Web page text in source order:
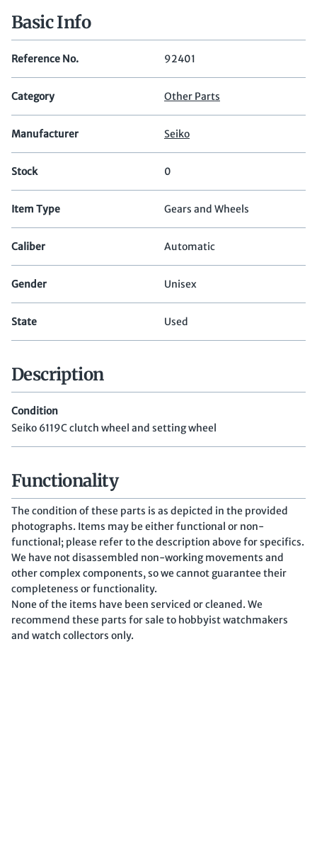
Basic Info
Reference No. 92401
Category Other Parts
Manufacturer Seiko
Stock 0
Item Type Gears and Wheels
Caliber Automatic
Gender Unisex
State Used
Description
Condition
Seiko 6119C clutch wheel and setting wheel
Functionality
The condition of these parts is as depicted in the provided
photographs. Items may be either functional or non-
functional; please refer to the description above for specifics.
We have not disassembled non-working movements and
other complex components, so we cannot guarantee their
completeness or functionality.
None of the items have been serviced or cleaned. We
recommend these parts for sale to hobbyist watchmakers